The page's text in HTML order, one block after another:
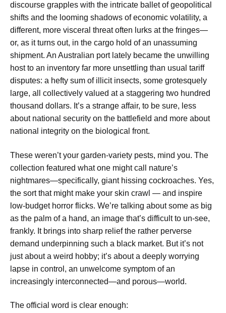
discourse grapples with the intricate ballet of geopolitical
shifts and the looming shadows of economic volatility, a
different, more visceral threat often lurks at the fringes—
or, as it turns out, in the cargo hold of an unassuming
shipment. An Australian port lately became the unwilling
host to an inventory far more unsettling than usual tariff
disputes: a hefty sum of illicit insects, some grotesquely
large, all collectively valued at a staggering two hundred
thousand dollars. It’s a strange affair, to be sure, less
about national security on the battlefield and more about
national integrity on the biological front.
These weren’t your garden-variety pests, mind you. The
collection featured what one might call nature’s
nightmares—specifically, giant hissing cockroaches. Yes,
the sort that might make your skin crawl — and inspire
low-budget horror flicks. We’re talking about some as big
as the palm of a hand, an image that’s difficult to un-see,
frankly. It brings into sharp relief the rather perverse
demand underpinning such a black market. But it’s not
just about a weird hobby; it’s about a deeply worrying
lapse in control, an unwelcome symptom of an
increasingly interconnected—and porous—world.
The official word is clear enough: